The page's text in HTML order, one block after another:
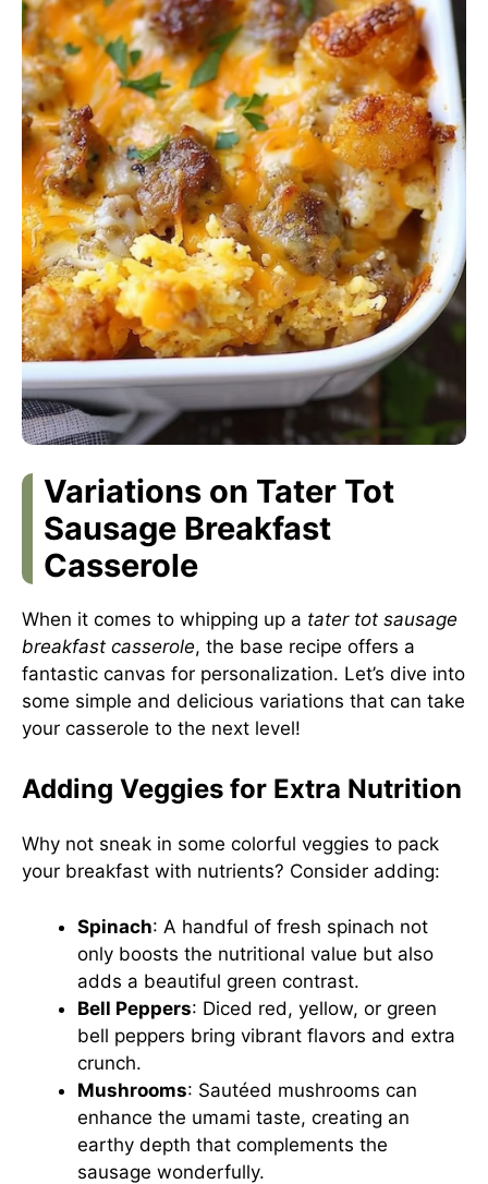
Variations on Tater Tot
Sausage Breakfast
Casserole
When it comes to whipping up a tater tot sausage
breakfast casserole, the base recipe offers a
fantastic canvas for personalization. Let’s dive into
some simple and delicious variations that can take
your casserole to the next level!
Adding Veggies for Extra Nutrition
Why not sneak in some colorful veggies to pack
your breakfast with nutrients? Consider adding:
Spinach: A handful of fresh spinach not
only boosts the nutritional value but also
adds a beautiful green contrast.
Bell Peppers: Diced red, yellow, or green
bell peppers bring vibrant flavors and extra
crunch.
Mushrooms: Sautéed mushrooms can
enhance the umami taste, creating an
earthy depth that complements the
sausage wonderfully.